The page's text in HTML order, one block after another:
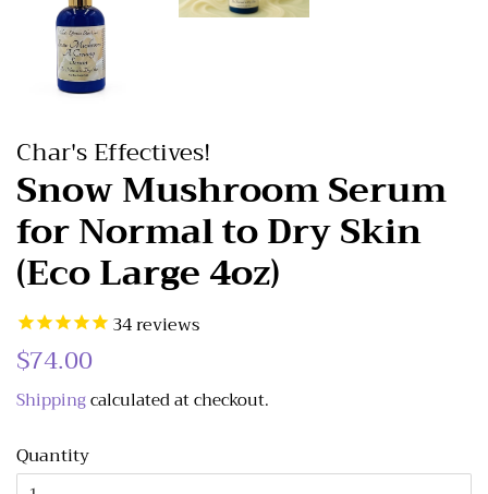
Char's Effectives!
Snow Mushroom Serum
for Normal to Dry Skin
(Eco Large 4oz)
34reviews
Regular
$74.00
Shippingcalculated at checkout.
Quantity